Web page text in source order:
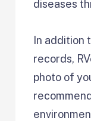
diseases
In addition
records,
photo of